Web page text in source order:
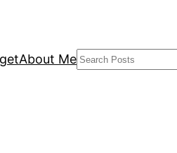
About MeSearch